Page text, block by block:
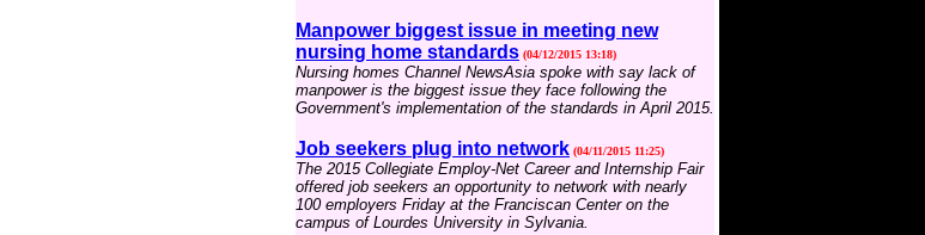
Manpower biggest issue in meeting new
nursing home standards (04/12/2015 13:18)
Nursing homes Channel NewsAsia spoke with say lack of
manpower is the biggest issue they face following the
Government's implementation of the standards in April 2015.
Job seekers plug into network (04/11/2015 11:25)
The 2015 Collegiate Employ-Net Career and Internship Fair
offered job seekers an opportunity to network with nearly
100 employers Friday at the Franciscan Center on the
campus of Lourdes University in Sylvania.